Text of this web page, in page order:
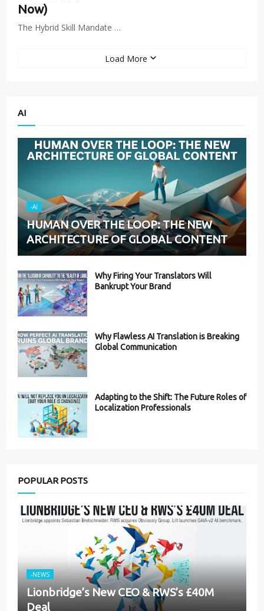
Now)
The Hybrid Skill Mandate …
Load More
AI
-AI
HUMAN OVER THE LOOP: THE NEW
ARCHITECTURE OF GLOBAL CONTENT
Why Firing Your Translators Will
Bankrupt Your Brand
Why Flawless AI Translation is Breaking
Global Communication
Adapting to the Shift: The Future Roles of
Localization Professionals
POPULAR POSTS
-NEWS
Lionbridge’s New CEO & RWS’s £40M
Deal